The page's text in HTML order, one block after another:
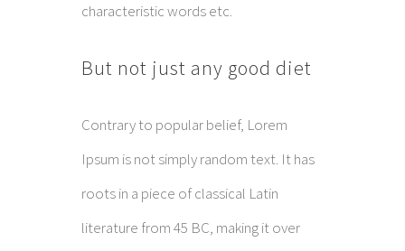
characteristic words etc.
But not just any good diet
Contrary to popular belief, Lorem
Ipsum is not simply random text. It has
roots in a piece of classical Latin
literature from 45 BC, making it over